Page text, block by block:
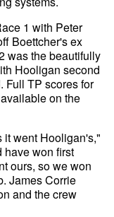
1 with Peter
Boettcher's ex
was the beautifully
Hooligan second
Full TP scores for
on the
it went Hooligan's,"
have won first
ours, so we won
James Corrie
and the crew